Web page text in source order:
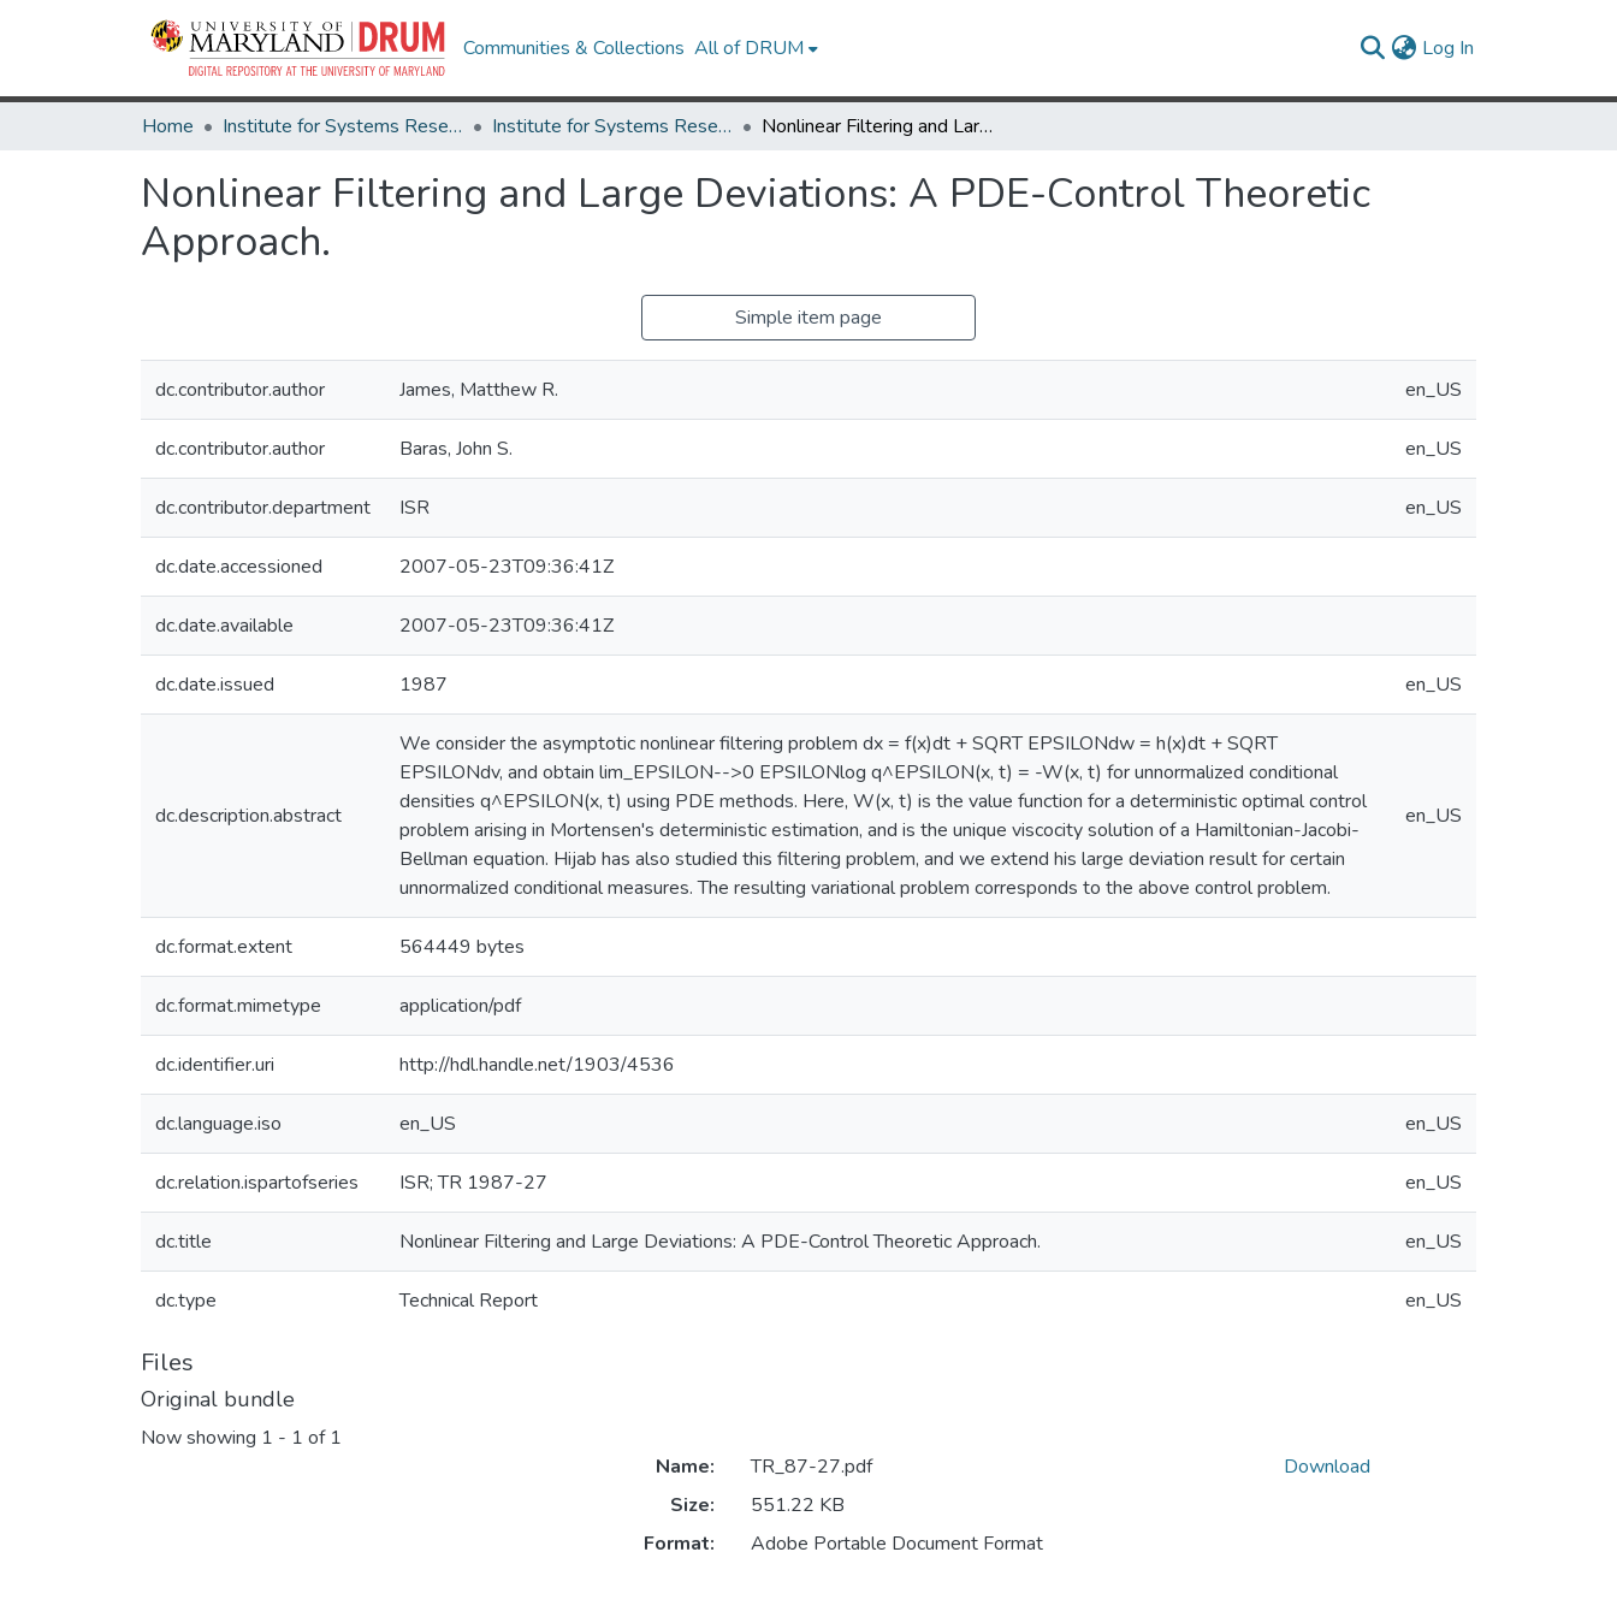
Communities & Collections All of DRUM Log In
Home Institute for Systems Research Institute for Systems Research Technical Reports Nonlinear Filtering and Large Deviations: A PDE-Control Theoretic Approach.
Nonlinear Filtering and Large Deviations: A PDE-Control Theoretic
Approach.
Simple item page
dc.contributor.author James, Matthew R. en_US
dc.contributor.author Baras, John S. en_US
dc.contributor.department ISR en_US
dc.date.accessioned 2007-05-23T09:36:41Z
dc.date.available 2007-05-23T09:36:41Z
dc.date.issued 1987 en_US
dc.description.abstract
We consider the asymptotic nonlinear filtering problem dx = f(x)dt + SQRT EPSILONdw = h(x)dt + SQRT
EPSILONdv, and obtain lim_EPSILON-->0 EPSILONlog q^EPSILON(x, t) = -W(x, t) for unnormalized conditional
densities q^EPSILON(x, t) using PDE methods. Here, W(x, t) is the value function for a deterministic optimal control
problem arising in Mortensen's deterministic estimation, and is the unique viscocity solution of a Hamiltonian-Jacobi-
Bellman equation. Hijab has also studied this filtering problem, and we extend his large deviation result for certain
unnormalized conditional measures. The resulting variational problem corresponds to the above control problem.
en_US
dc.format.extent 564449 bytes
dc.format.mimetype application/pdf
dc.identifier.uri http://hdl.handle.net/1903/4536
dc.language.iso en_US en_US
dc.relation.ispartofseries ISR; TR 1987-27 en_US
dc.title Nonlinear Filtering and Large Deviations: A PDE-Control Theoretic Approach. en_US
dc.type Technical Report en_US
Files
Original bundle
Now showing 1 - 1 of 1
Name:
TR_87-27.pdf
Size:
551.22 KB
Format:
Adobe Portable Document Format
Download